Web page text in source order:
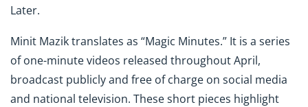
Later.
Minit Mazik translates as “Magic Minutes.” It is a series
of one-minute videos released throughout April,
broadcast publicly and free of charge on social media
and national television. These short pieces highlight